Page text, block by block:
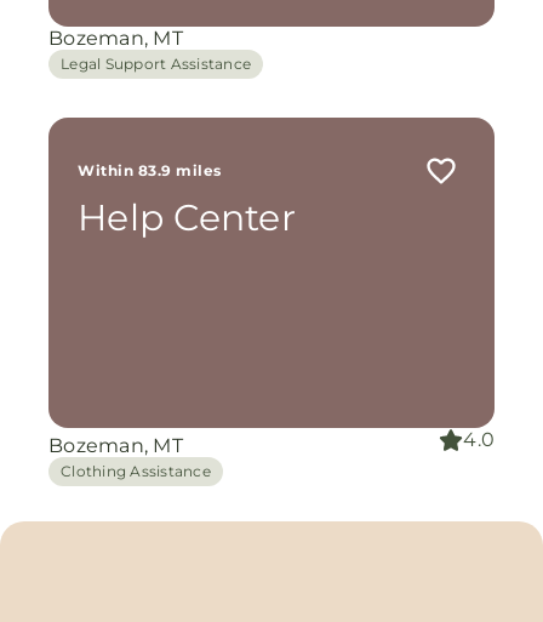
Bozeman, MT
Legal Support Assistance
Within 83.9 miles
Help Center
Bozeman, MT 4.0
Clothing Assistance